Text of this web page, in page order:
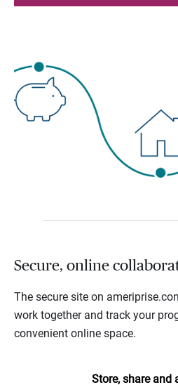
Secure, online
The secure site on
work together and track your
convenient online space.
Store, share and